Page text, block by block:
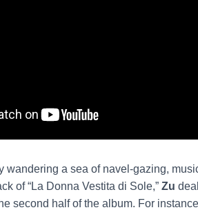
wandering a sea of navel-gazing,
of “La Donna Vestita di Sole,” Zu
second half of the album. For